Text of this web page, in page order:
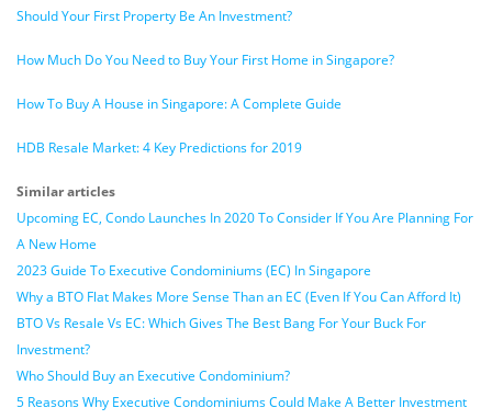
Should Your First Property Be An Investment?
How Much Do You Need to Buy Your First Home in Singapore?
How To Buy A House in Singapore: A Complete Guide
HDB Resale Market: 4 Key Predictions for 2019
Similar articles
Upcoming EC, Condo Launches In 2020 To Consider If You Are Planning For
A New Home
2023 Guide To Executive Condominiums (EC) In Singapore
Why a BTO Flat Makes More Sense Than an EC (Even If You Can Afford It)
BTO Vs Resale Vs EC: Which Gives The Best Bang For Your Buck For
Investment?
Who Should Buy an Executive Condominium?
5 Reasons Why Executive Condominiums Could Make A Better Investment